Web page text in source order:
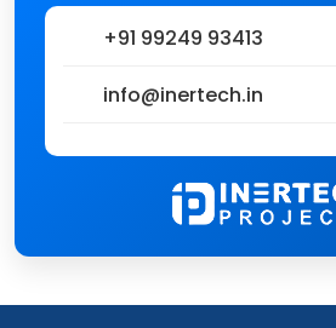
+91 99249 93413
info@inertech.in